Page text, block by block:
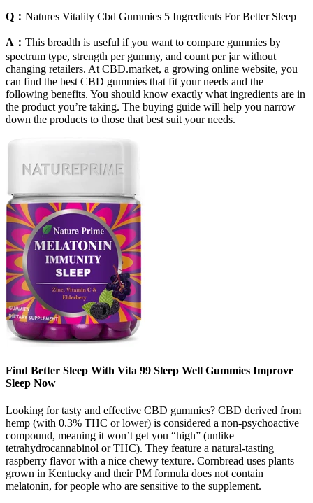
Q： Natures Vitality Cbd Gummies 5 Ingredients For Better Sleep
A： This breadth is useful if you want to compare gummies by
spectrum type, strength per gummy, and count per jar without
changing retailers. At CBD.market, a growing online website, you
can find the best CBD gummies that fit your needs and the
following benefits. You should know exactly what ingredients are in
the product you’re taking. The buying guide will help you narrow
down the products to those that best suit your needs.
Find Better Sleep With Vita 99 Sleep Well Gummies Improve
Sleep Now
Looking for tasty and effective CBD gummies? CBD derived from
hemp (with 0.3% THC or lower) is considered a non-psychoactive
compound, meaning it won’t get you “high” (unlike
tetrahydrocannabinol or THC). They feature a natural-tasting
raspberry flavor with a nice chewy texture. Cornbread uses plants
grown in Kentucky and their PM formula does not contain
melatonin, for people who are sensitive to the supplement.